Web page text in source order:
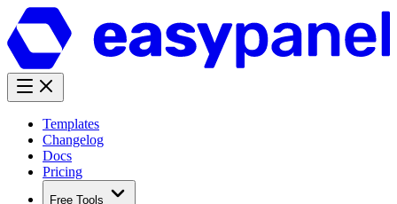
Templates
Changelog
Docs
Pricing
Free Tools